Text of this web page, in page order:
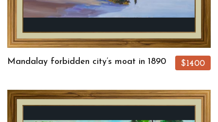
Mandalay forbidden city’s moat in 1890 $1400